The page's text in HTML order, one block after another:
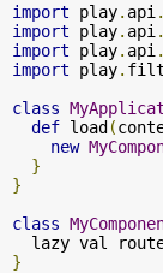
import play. api .
import play. api .
import play. api .
import play.
class
def load (
new
}
}
class
lazy val
}